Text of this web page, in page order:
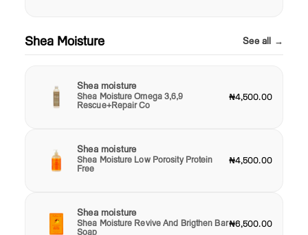
Shea Moisture See all →
Shea moisture
Shea Moisture Omega 3,6,9
Rescue+Repair Co
₦4,500.00
Shea moisture
Shea Moisture Low Porosity Protein
Free
₦4,500.00
Shea moisture
Shea Moisture Revive And Brigthen Bar
Soap
₦6,500.00